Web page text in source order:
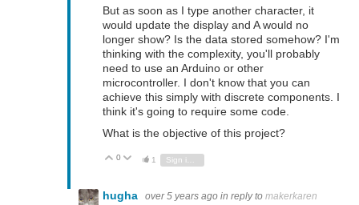
But as soon as I type another character, it
would update the display and A would no
longer show? Is the data stored somehow? I'm
thinking with the complexity, you'll probably
need to use an Arduino or other
microcontroller. I don't know that you can
achieve this simply with discrete components. I
think it's going to require some code.
What is the objective of this project?
Vote Up
0 Vote Down
1
hugha over 5 years ago in reply to makerkaren